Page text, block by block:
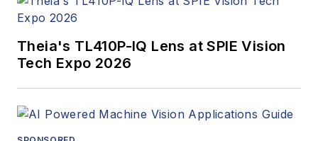
Theia's TL410P-IQ Lens at SPIE Vision
Tech Expo 2026